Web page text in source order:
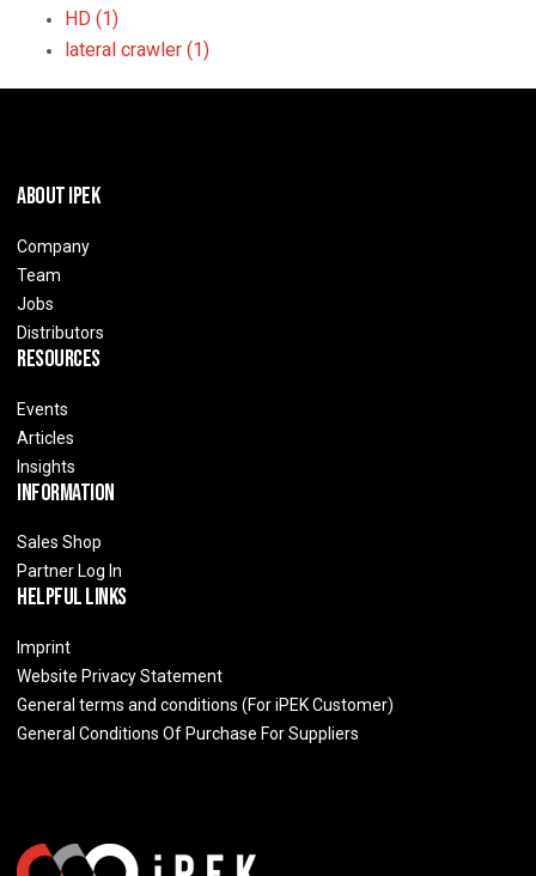
HD (1)
lateral crawler (1)
About IPEK
Company
Team
Jobs
Distributors
Resources
Events
Articles
Insights
Information
Sales Shop
Partner Log In
Helpful Links
Imprint
Website Privacy Statement
General terms and conditions (For iPEK Customer)
General Conditions Of Purchase For Suppliers